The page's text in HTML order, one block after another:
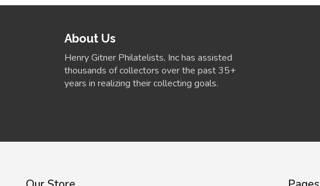
About Us
Henry Gitner Philatelists, Inc has assisted
thousands of collectors over the past 35+
years in realizing their collecting goals.